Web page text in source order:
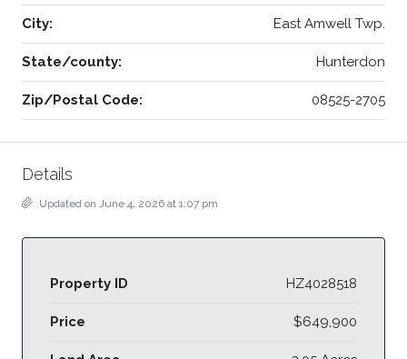
City: East Amwell Twp.
State/county: Hunterdon
Zip/Postal Code: 08525-2705
Details
Updated on June 4, 2026 at 1:07 pm
Property ID HZ4028518
Price $649,900